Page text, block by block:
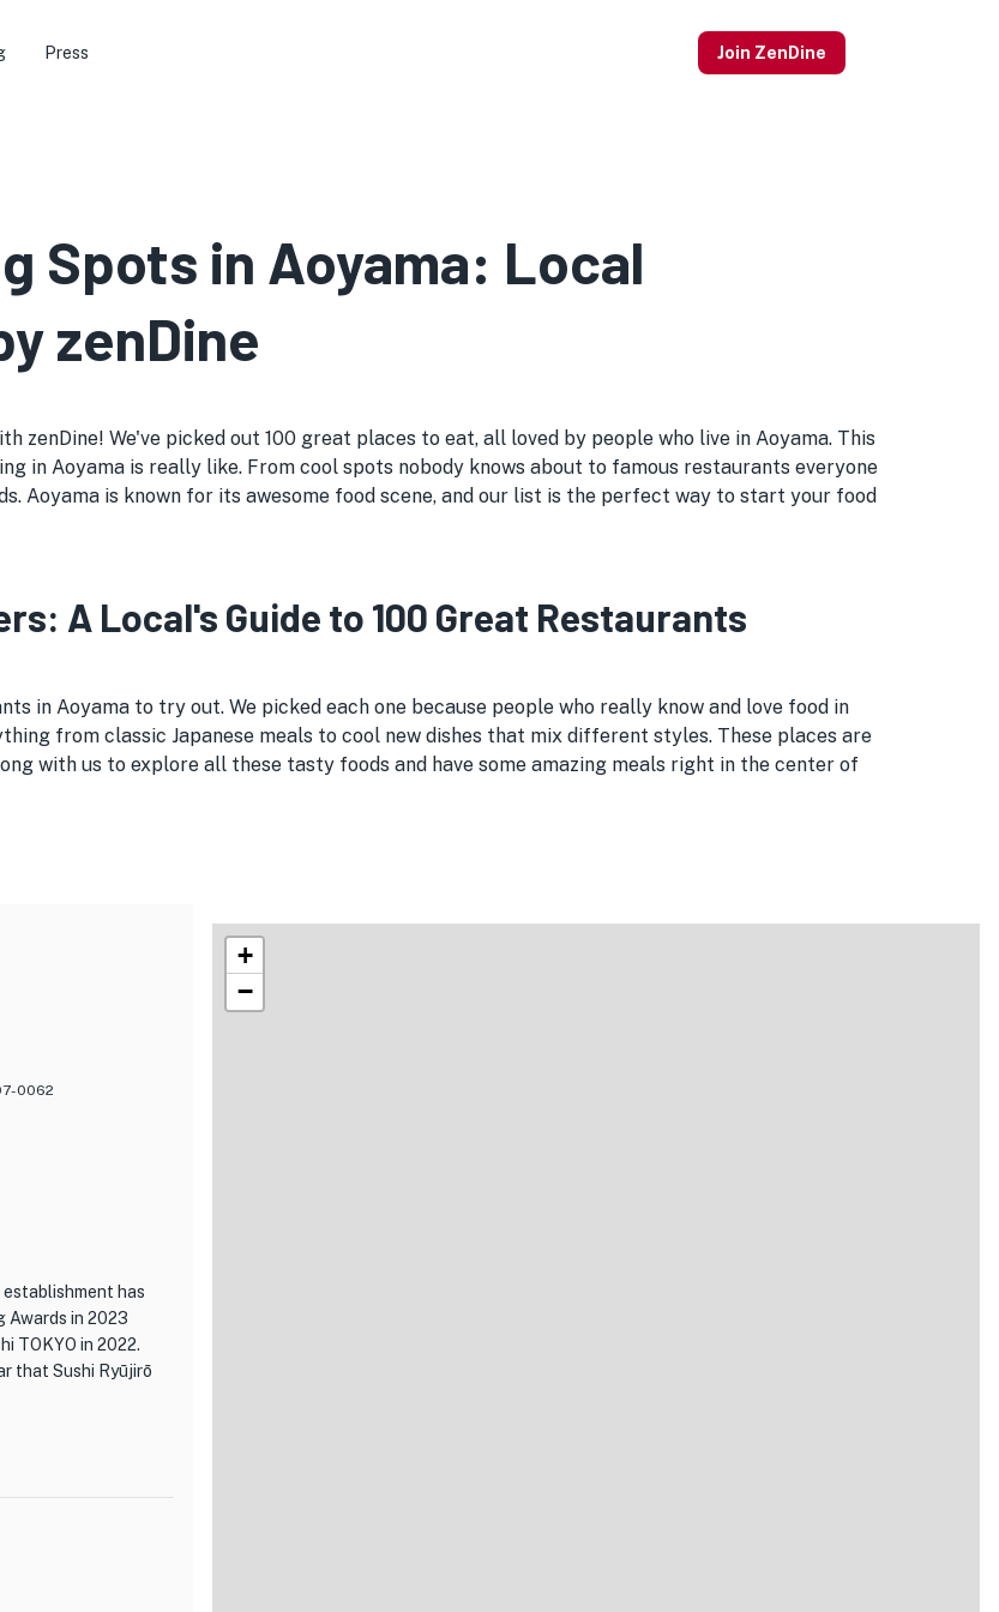
Press Join ZenDine
Spots in Aoyama: Local
zenDine
zenDine! We've picked out 100 great places to eat, all loved by people who live in Aoyama. This
in Aoyama is really like. From cool spots nobody knows about to famous restaurants everyone
Aoyama is known for its awesome food scene, and our list is the perfect way to start your food
A Local's Guide to 100 Great Restaurants
in Aoyama to try out. We picked each one because people who really know and love food in
from classic Japanese meals to cool new dishes that mix different styles. These places are
with us to explore all these tasty foods and have some amazing meals right in the center of
0062
has
Awards in 2023
TOKYO in 2022.
that Sushi Ryūjirō
that is not
+
−